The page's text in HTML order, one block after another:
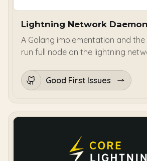
Lightning Network Daemon
A Golang implementation and
run full node on the lightning
Good First Issues